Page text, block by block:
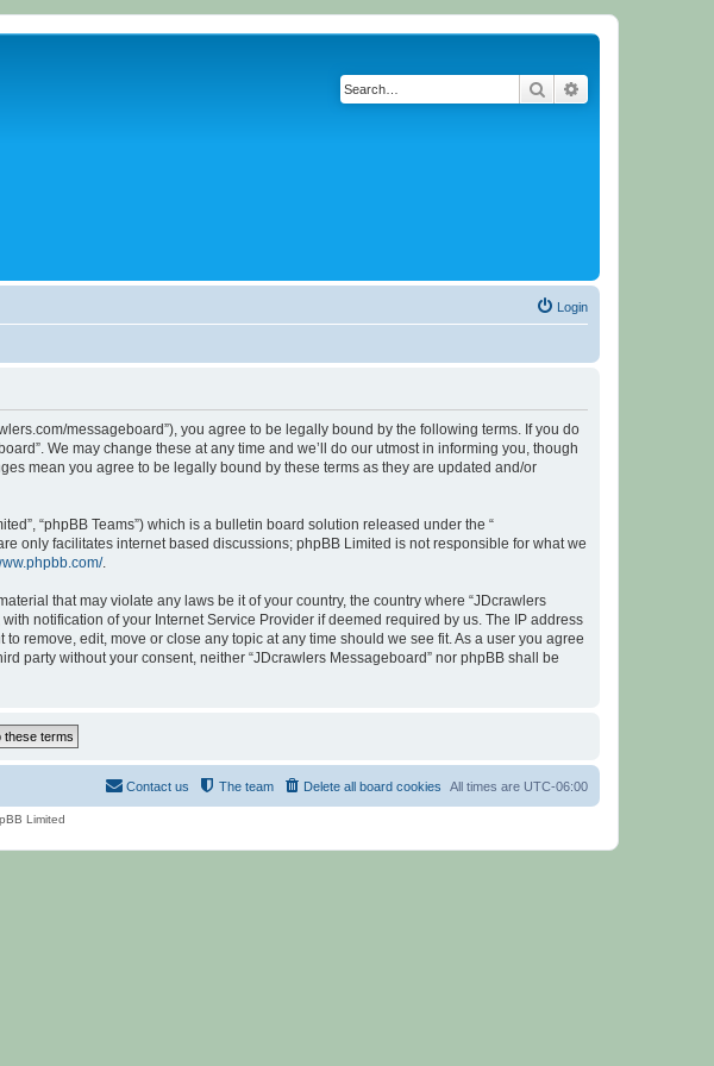
Search
Login
messageboard”), you agree to be legally bound by the following terms. If you do
We may change these at any time and we’ll do our utmost in informing you, though
mean you agree to be legally bound by these terms as they are updated and/or
“phpBB Teams”) which is a bulletin board solution released under the “
only facilitates internet based discussions; phpBB Limited is not responsible for what we
.
that may violate any laws be it of your country, the country where “JDcrawlers
notification of your Internet Service Provider if deemed required by us. The IP address
remove, edit, move or close any topic at any time should we see fit. As a user you agree
party without your consent, neither “JDcrawlers Messageboard” nor phpBB shall be
All times are UTC-06:00
Delete all board cookies
The team
Contact us
Limited